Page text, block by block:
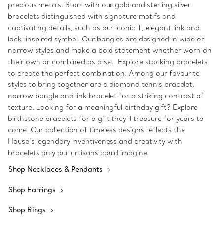
precious metals. Start with our gold and sterling silver
bracelets distinguished with signature motifs and
captivating details, such as our iconic T, elegant link and
lock-inspired symbol. Our bangles are designed in wide or
narrow styles and make a bold statement whether worn on
their own or combined as a set. Explore stacking bracelets
to create the perfect combination. Among our favourite
styles to bring together are a diamond tennis bracelet,
narrow bangle and link bracelet for a striking contrast of
texture. Looking for a meaningful birthday gift? Explore
birthstone bracelets for a gift they’ll treasure for years to
come. Our collection of timeless designs reflects the
House’s legendary inventiveness and creativity with
bracelets only our artisans could imagine.
Shop Necklaces & Pendants
Shop Earrings
Shop Rings